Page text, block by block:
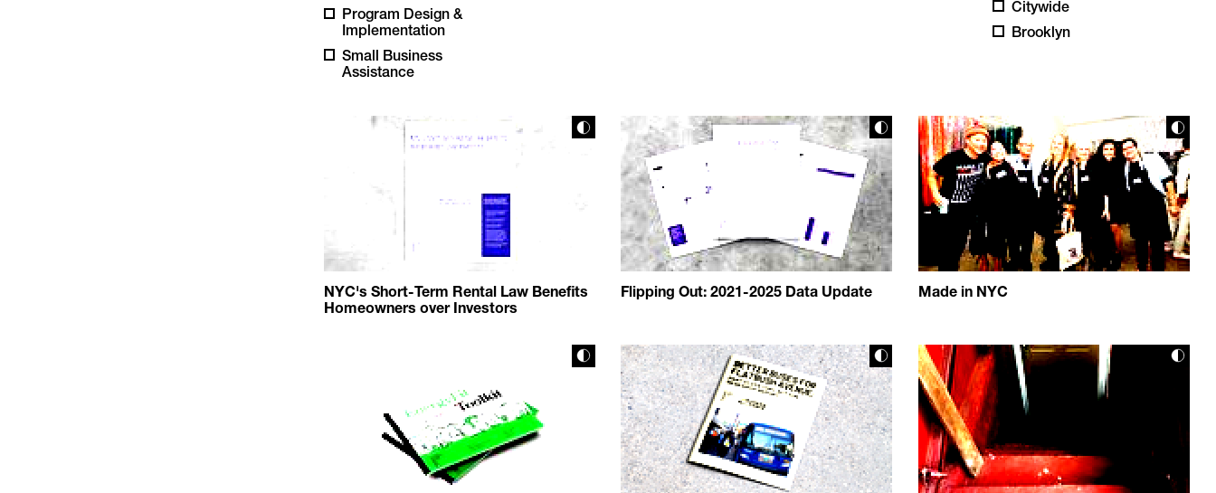
Program Design &
Implementation
Small Business
Assistance
Citywide
Brooklyn
NYC's Short-Term Rental Law Benefits
Homeowners over Investors
Flipping Out: 2021-2025 Data Update Made in NYC